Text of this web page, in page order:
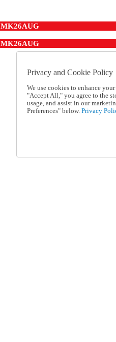
MK26AUG
MK26AUG
Privacy and Cookie Policy
We use cookies to enhance
"Accept All," you agree to the
usage, and assist in our
Preferences" below. Privacy